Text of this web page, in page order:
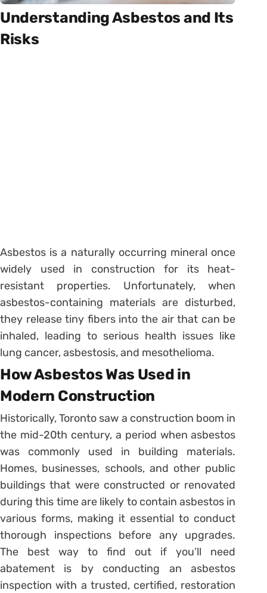
Understanding Asbestos and Its
Risks
Asbestos is a naturally occurring mineral once
widely used in construction for its heat-
resistant properties. Unfortunately, when
asbestos-containing materials are disturbed,
they release tiny fibers into the air that can be
inhaled, leading to serious health issues like
lung cancer, asbestosis, and mesothelioma.
How Asbestos Was Used in
Modern Construction
Historically, Toronto saw a construction boom in
the mid-20th century, a period when asbestos
was commonly used in building materials.
Homes, businesses, schools, and other public
buildings that were constructed or renovated
during this time are likely to contain asbestos in
various forms, making it essential to conduct
thorough inspections before any upgrades.
The best way to find out if you’ll need
abatement is by conducting an asbestos
inspection with a trusted, certified, restoration